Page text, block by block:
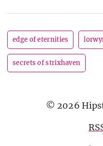
edge of eternities
secrets of strixhaven
© 2026